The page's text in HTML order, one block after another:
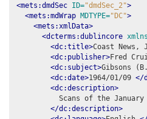
<mets:dmdSec ID="dmdSec_2">
<mets:mdWrap MDTYPE="DC">
<mets:xmlData>
<dcterms:dublincore
<dc:title>Coast News,
<dc:publisher>Fred
<dc:subject>Gibsons
<dc:date>1964/01/09 </
<dc:description>
Scans of the
</dc:description>